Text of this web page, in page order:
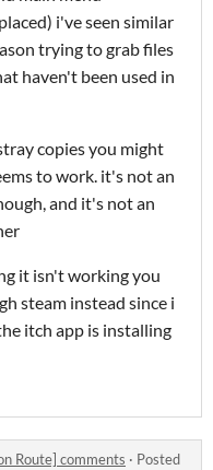
i've seen similar
trying to grab files
haven't been used in
copies you might
to work. it's not an
and it's not an
it isn't working you
steam instead since i
itch app is installing
Route] comments · Posted